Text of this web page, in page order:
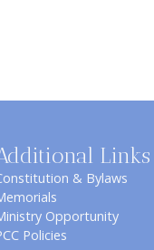
Links
& Bylaws
Opportunity
Policies